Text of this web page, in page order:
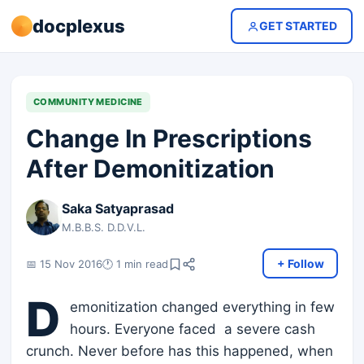
docplexus GET STARTED
COMMUNITY MEDICINE
Change In Prescriptions
After Demonitization
Saka Satyaprasad
M.B.B.S. D.D.V.L.
📅 15 Nov 2016🕐 1 min read + Follow
D
emonitization changed everything in few
hours. Everyone faced a severe cash
crunch. Never before has this happened, when